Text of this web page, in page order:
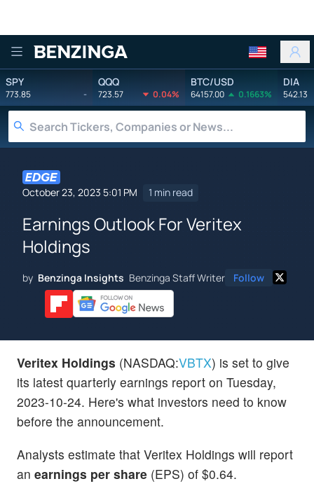
Benzinga
SPY
773.85 -
QQQ
723.57 0.04%
BTC/USD
64157.00 0.1663%
DIA
542.13
October 23, 2023 5:01 PM 1 min read
Earnings Outlook For Veritex
Holdings
by Benzinga Insights Benzinga Staff Writer Follow
Veritex Holdings (NASDAQ:VBTX) is set to give
its latest quarterly earnings report on Tuesday,
2023-10-24. Here's what investors need to know
before the announcement.
Analysts estimate that Veritex Holdings will report
an earnings per share (EPS) of $0.64.